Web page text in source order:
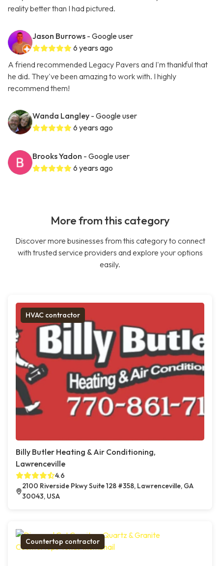
reality better than I had pictured.
Jason Burrows - Google user
6 years ago
A friend recommended Legacy Pavers and I'm thankful that
he did. They've been amazing to work with. I highly
recommend them!
Wanda Langley - Google user
6 years ago
Brooks Yadon - Google user
6 years ago
More from this category
Discover more businesses from this category to connect
with trusted service providers and explore your options
easily.
HVAC contractor
Billy Butler Heating & Air Conditioning,
Lawrenceville
4.6
2100 Riverside Pkwy Suite 128 #358, Lawrenceville, GA
30043, USA
Countertop contractor